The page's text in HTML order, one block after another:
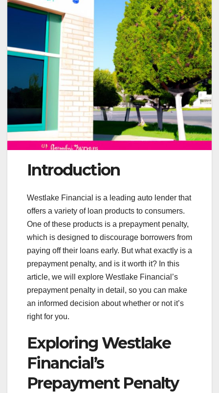
Introduction
Westlake Financial is a leading auto lender that
offers a variety of loan products to consumers.
One of these products is a prepayment penalty,
which is designed to discourage borrowers from
paying off their loans early. But what exactly is a
prepayment penalty, and is it worth it? In this
article, we will explore Westlake Financial’s
prepayment penalty in detail, so you can make
an informed decision about whether or not it’s
right for you.
Exploring Westlake
Financial’s
Prepayment Penalty